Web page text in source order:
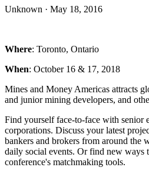
Unknown · May 18, 2016
Where: Toronto, Ontario
When: October 16 & 17, 2018
Mines and Money Americas attracts
and junior mining developers, and
Find yourself face-to-face with senior
corporations. Discuss your latest
bankers and brokers from around the
daily social events. Or find new ways
conference's matchmaking tools.